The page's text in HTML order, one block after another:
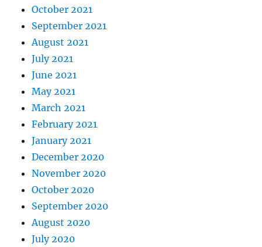
October 2021
September 2021
August 2021
July 2021
June 2021
May 2021
March 2021
February 2021
January 2021
December 2020
November 2020
October 2020
September 2020
August 2020
July 2020